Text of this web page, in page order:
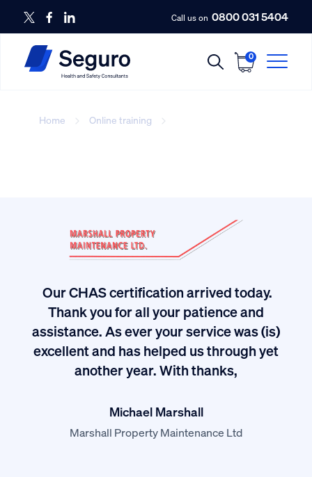
Call us on 0800 031 5404
0
Home Online training
Our CHAS certification arrived today.
Thank you for all your patience and
assistance. As ever your service was (is)
excellent and has helped us through yet
another year. With thanks,
Michael Marshall
Marshall Property Maintenance Ltd